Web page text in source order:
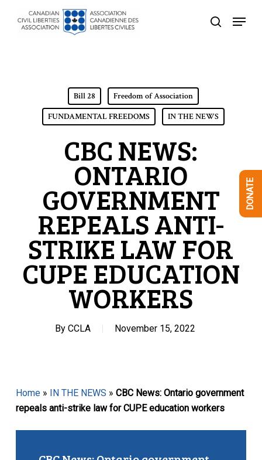
search
Menu
Bill 28
Freedom of Association
FUNDAMENTAL FREEDOMS
IN THE NEWS
CBC NEWS:
ONTARIO
GOVERNMENT
REPEALS ANTI-
STRIKE LAW FOR
CUPE EDUCATION
WORKERS
By CCLA November 15, 2022
Home» IN THE NEWS » CBC News: Ontario government
repeals anti-strike law for CUPE education workers
DONATE